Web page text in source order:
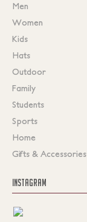
Men
Women
Kids
Hats
Outdoor
Family
Students
Sports
Home
Gifts & Accessories
INSTAGRAM